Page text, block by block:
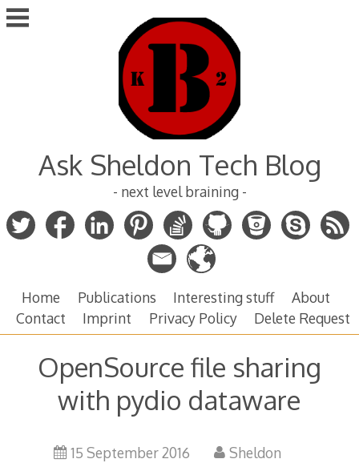
Skip
to
Ask Sheldon Tech Blog
- next level braining -
Home Publications Interesting stuff
About
Contact
Imprint Privacy Policy Delete Request
OpenSource file sharing
with pydio dataware
15 September 2016
Sheldon